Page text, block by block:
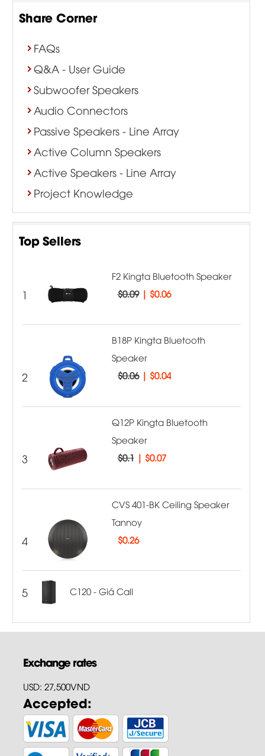
Share Corner
FAQs
Q&A - User Guide
Subwoofer Speakers
Audio Connectors
Passive Speakers - Line Array
Active Column Speakers
Active Speakers - Line Array
Project Knowledge
Top Sellers
1
F2 Kingta Bluetooth Speaker
$0.09| $0.06
2
B18P Kingta Bluetooth
Speaker
$0.06| $0.04
3
Q12P Kingta Bluetooth
Speaker
$0.1| $0.07
4
CVS 401-BK Ceiling Speaker
Tannoy
$0.26
5 C120 - Giá Call
Exchange rates
USD: 27,500VND
Accepted: